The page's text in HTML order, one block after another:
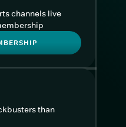
channels live
than